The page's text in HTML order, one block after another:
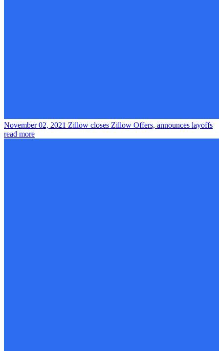
November 02, 2021 Zillow closes Zillow Offers, announces layoffs
read more